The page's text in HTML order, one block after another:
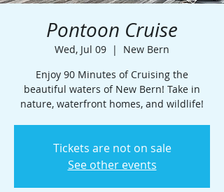
Pontoon Cruise
Wed, Jul 09
  |
New Bern
Enjoy 90 Minutes of Cruising the
beautiful waters of New Bern! Take in
nature, waterfront homes, and wildlife!
Tickets are not on sale
See other events